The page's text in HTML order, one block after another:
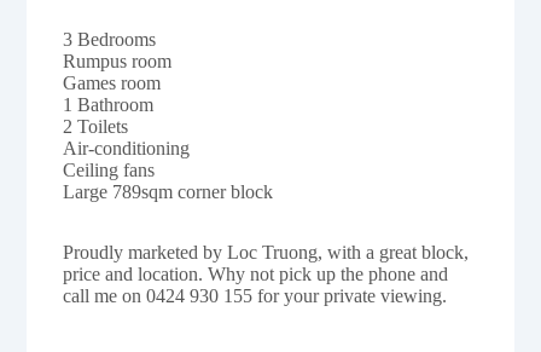
3 Bedrooms
Rumpus room
Games room
1 Bathroom
2 Toilets
Air-conditioning
Ceiling fans
Large 789sqm corner block
Proudly marketed by Loc Truong, with a great block,
price and location. Why not pick up the phone and
call me on 0424 930 155 for your private viewing.